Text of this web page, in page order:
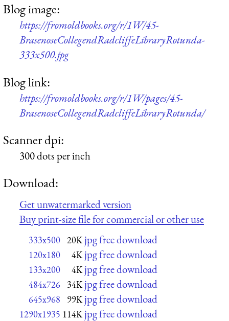
Blog image:
https://fromoldbooks.org/r/1W/45-
BrasenoseCollegendRadcliffeLibraryRotunda-
333x500.jpg
Blog link:
https://fromoldbooks.org/r/1W/pages/45-
BrasenoseCollegendRadcliffeLibraryRotunda/
Scanner dpi:
300 dots per inch
Download:
Get unwatermarked version
Buy print-size file for commercial or other use
333x500 20K jpg free download
120x180 4K jpg free download
133x200 4K jpg free download
484x726 34K jpg free download
645x968 99K jpg free download
1290x1935 114K jpg free download